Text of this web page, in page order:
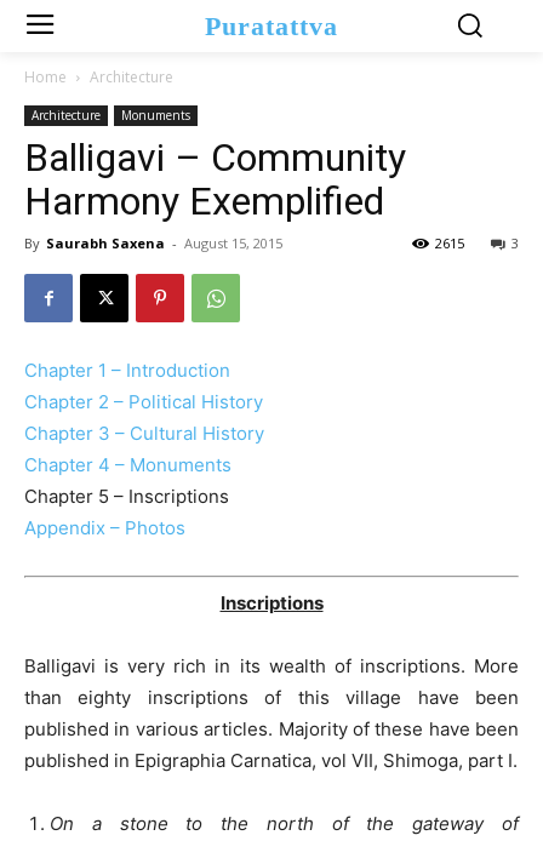
Puratattva
Home Architecture
Architecture Monuments
Balligavi – Community
Harmony Exemplified
By Saurabh Saxena - August 15, 2015 3
2615
Chapter 1 – Introduction
Chapter 2 – Political History
Chapter 3 – Cultural History
Chapter 4 – Monuments
Chapter 5 – Inscriptions
Appendix – Photos
Inscriptions
Balligavi is very rich in its wealth of inscriptions. More
than eighty inscriptions of this village have been
published in various articles. Majority of these have been
published in Epigraphia Carnatica, vol VII, Shimoga, part I.
On a stone to the north of the gateway of